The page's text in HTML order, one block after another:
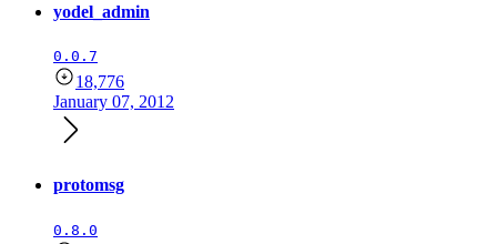
yodel_admin
0.0.7
18,776
January 07, 2012
protomsg
0.8.0